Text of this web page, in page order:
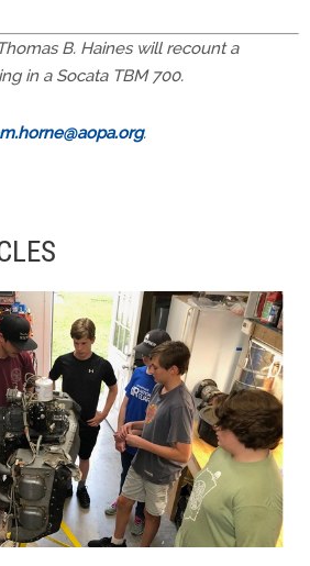
B. Haines will recount a
in a Socata TBM 700.
.